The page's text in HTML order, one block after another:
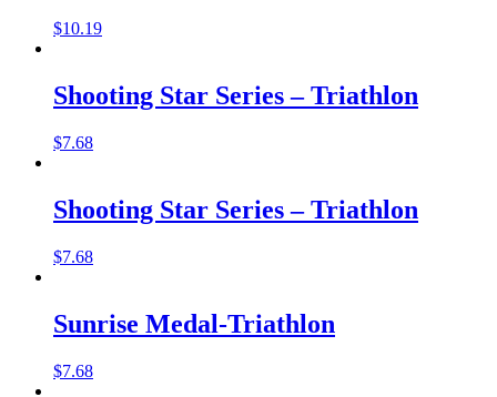
$10.19
Shooting Star Series – Triathlon
$7.68
Shooting Star Series – Triathlon
$7.68
Sunrise Medal-Triathlon
$7.68